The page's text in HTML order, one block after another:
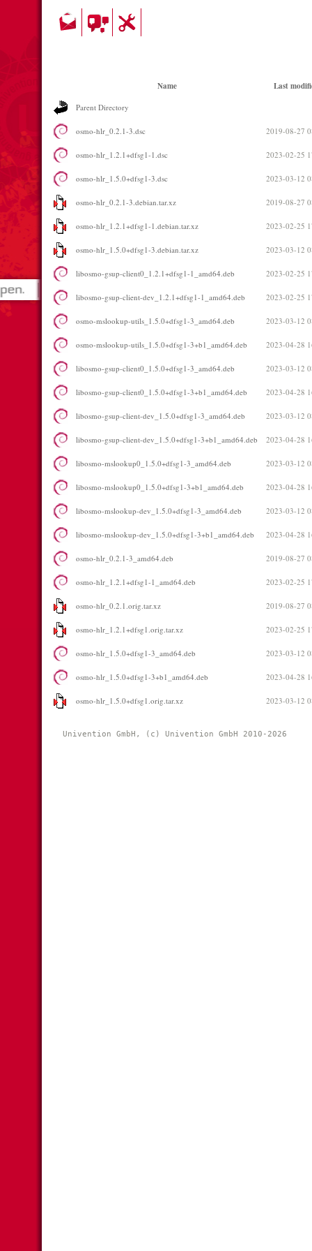
Name Last
Parent Directory
osmo-hlr_0.2.1-3.dsc 2019-08-27
osmo-hlr_1.2.1+dfsg1-1.dsc 2023-02-25
osmo-hlr_1.5.0+dfsg1-3.dsc 2023-03-12
osmo-hlr_0.2.1-3.debian.tar.xz 2019-08-27
osmo-hlr_1.2.1+dfsg1-1.debian.tar.xz 2023-02-25
osmo-hlr_1.5.0+dfsg1-3.debian.tar.xz 2023-03-12
libosmo-gsup-client0_1.2.1+dfsg1-1_amd64.deb 2023-02-25
libosmo-gsup-client-dev_1.2.1+dfsg1-1_amd64.deb 2023-02-25
osmo-mslookup-utils_1.5.0+dfsg1-3_amd64.deb 2023-03-12
osmo-mslookup-utils_1.5.0+dfsg1-3+b1_amd64.deb 2023-04-28
libosmo-gsup-client0_1.5.0+dfsg1-3_amd64.deb 2023-03-12
libosmo-gsup-client0_1.5.0+dfsg1-3+b1_amd64.deb 2023-04-28
libosmo-gsup-client-dev_1.5.0+dfsg1-3_amd64.deb 2023-03-12
libosmo-gsup-client-dev_1.5.0+dfsg1-3+b1_amd64.deb 2023-04-28
libosmo-mslookup0_1.5.0+dfsg1-3_amd64.deb 2023-03-12
libosmo-mslookup0_1.5.0+dfsg1-3+b1_amd64.deb 2023-04-28
libosmo-mslookup-dev_1.5.0+dfsg1-3_amd64.deb 2023-03-12
libosmo-mslookup-dev_1.5.0+dfsg1-3+b1_amd64.deb 2023-04-28
osmo-hlr_0.2.1-3_amd64.deb 2019-08-27
osmo-hlr_1.2.1+dfsg1-1_amd64.deb 2023-02-25
osmo-hlr_0.2.1.orig.tar.xz 2019-08-27
osmo-hlr_1.2.1+dfsg1.orig.tar.xz 2023-02-25
osmo-hlr_1.5.0+dfsg1-3_amd64.deb 2023-03-12
osmo-hlr_1.5.0+dfsg1-3+b1_amd64.deb 2023-04-28
osmo-hlr_1.5.0+dfsg1.orig.tar.xz 2023-03-12
Univention GmbH, (c) Univention GmbH 2010-2026